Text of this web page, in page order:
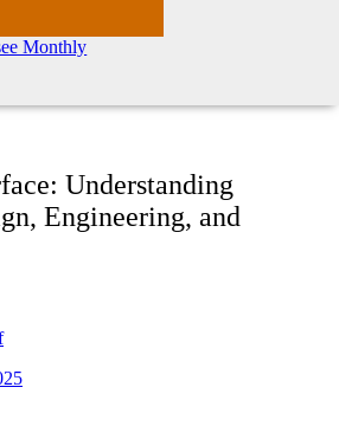
Understanding
Engineering, and